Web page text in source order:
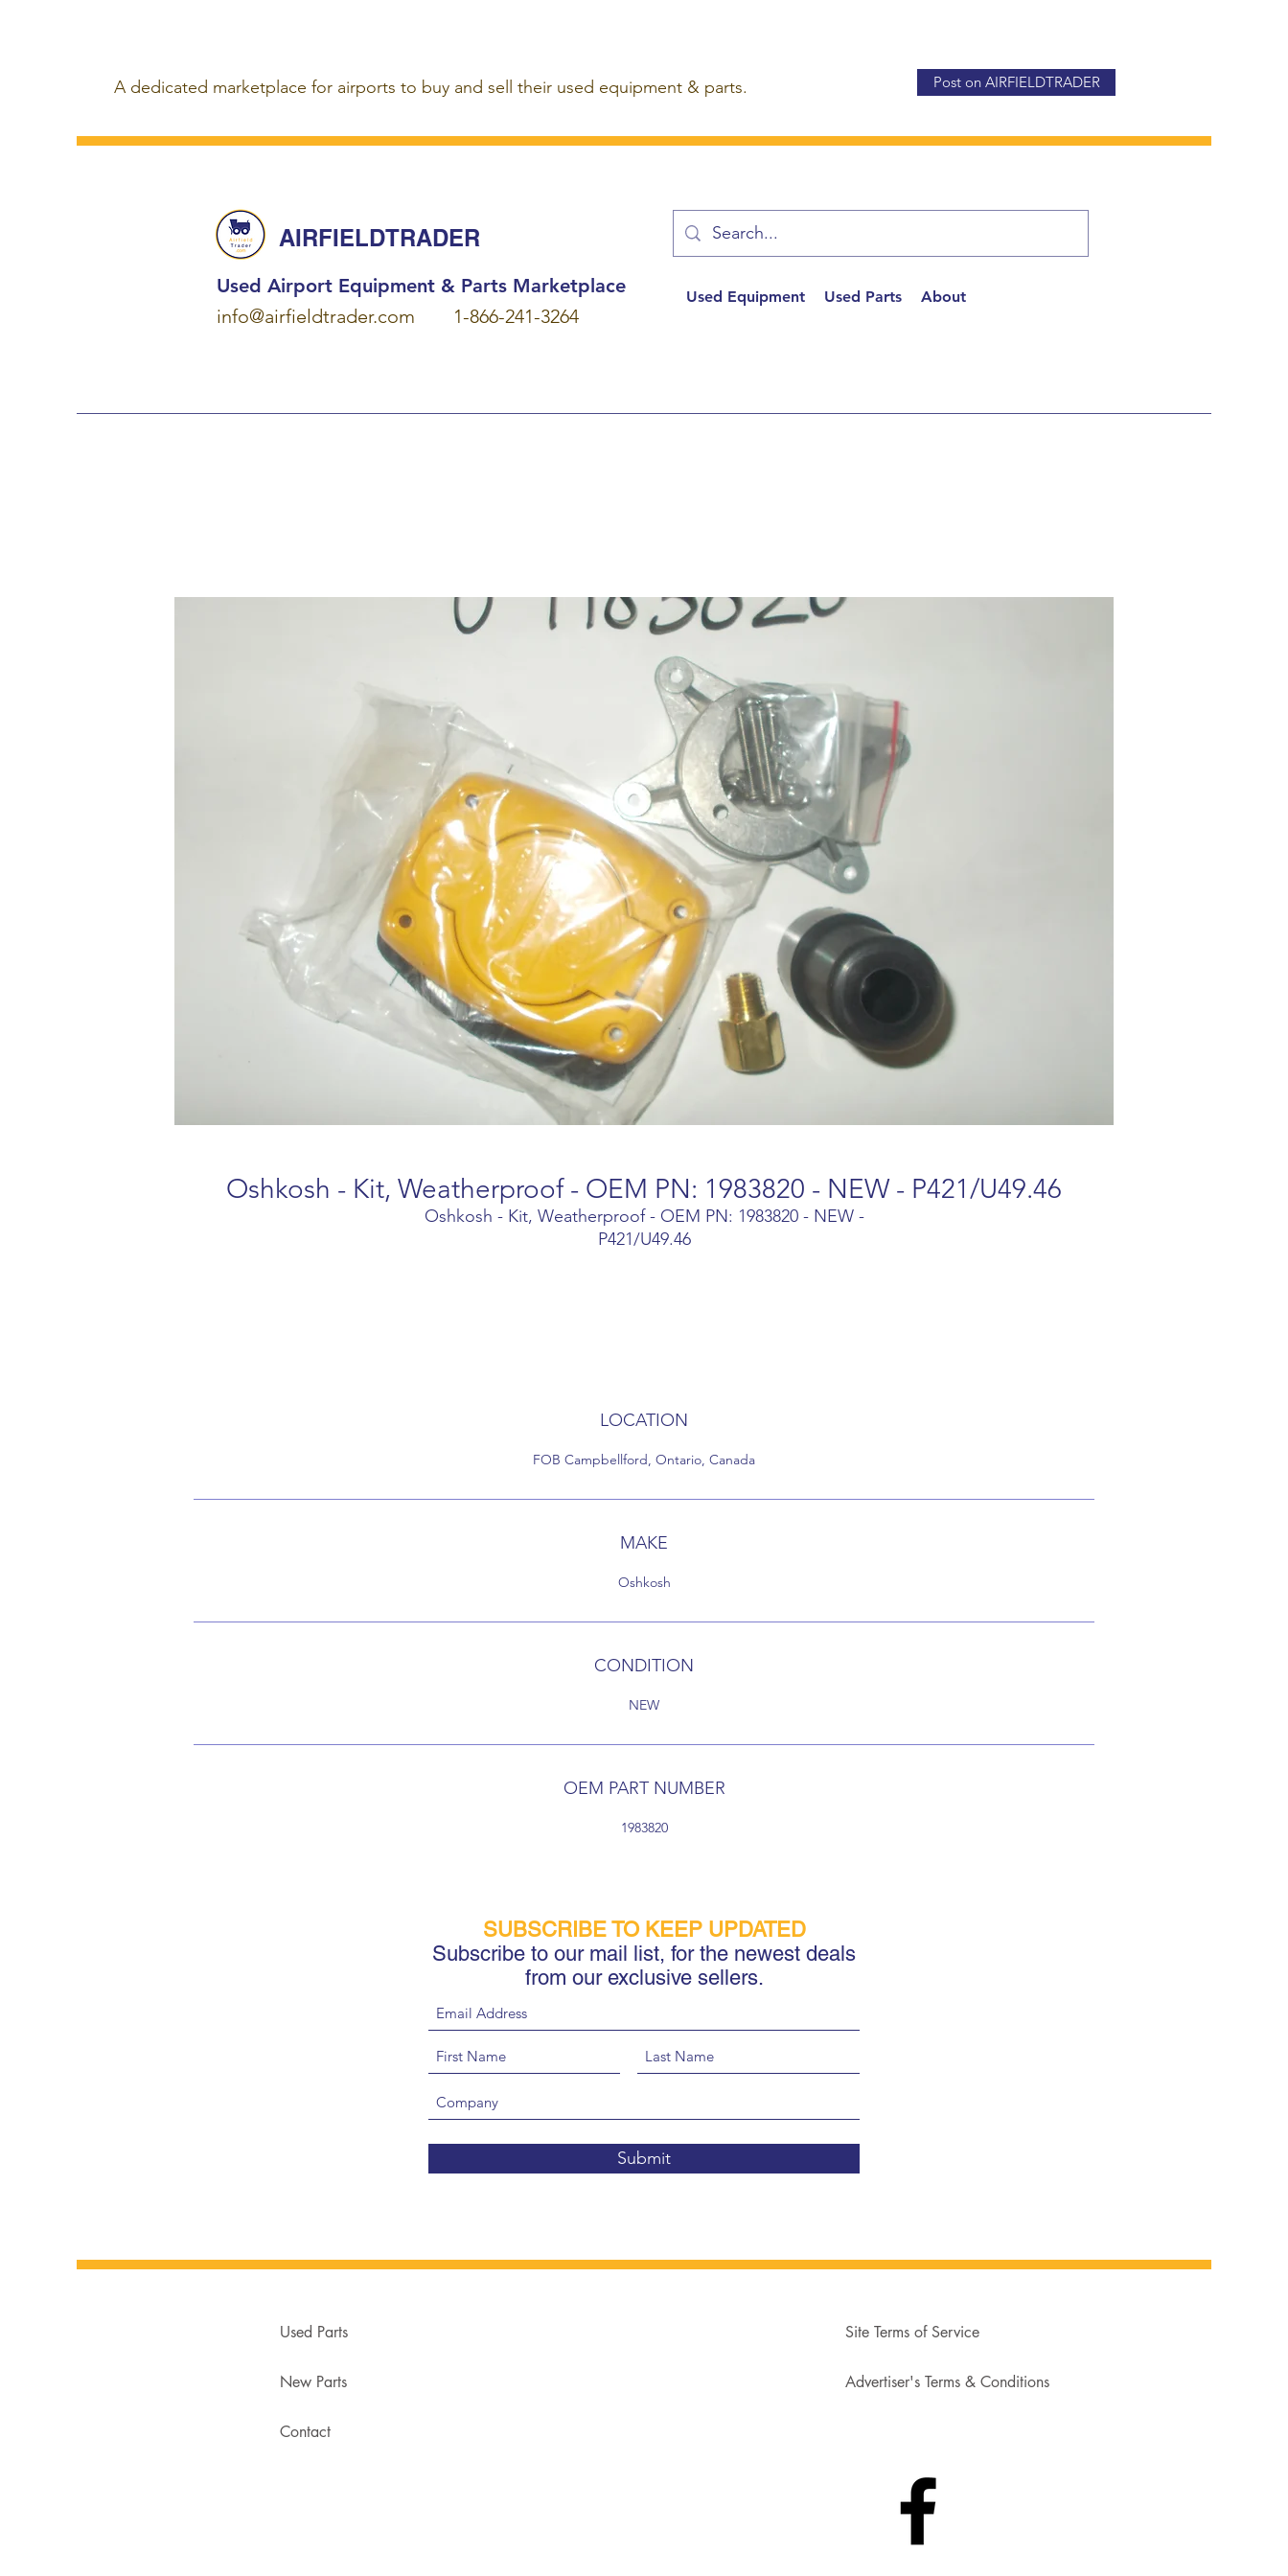
A dedicated marketplace for airports to buy and sell their used equipment & parts. Post on AIRFIELDTRADER
AIRFIELDTRADER
Used Airport Equipment & Parts Marketplace
info@airfieldtrader.com
1-866-241-3264
Used Equipment Used Parts About
Oshkosh - Kit, Weatherproof - OEM PN: 1983820 - NEW - P421/U49.46
Oshkosh - Kit, Weatherproof - OEM PN: 1983820 - NEW -
P421/U49.46
LOCATION
FOB Campbellford, Ontario, Canada
MAKE
Oshkosh
CONDITION
NEW
OEM PART NUMBER
1983820
SUBSCRIBE TO KEEP UPDATED
Subscribe to our mail list, for the newest deals
from our exclusive sellers.
Submit
Used Parts
New Parts
Contact
Site Terms of Service
Advertiser's Terms & Conditions